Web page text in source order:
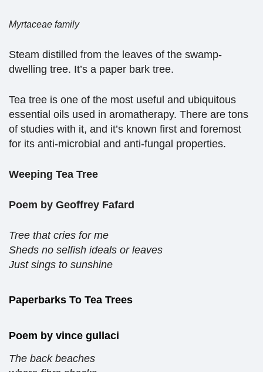
Myrtaceae family
Steam distilled from the leaves of the swamp-
dwelling tree. It’s a paper bark tree.
Tea tree is one of the most useful and ubiquitous
essential oils used in aromatherapy. There are tons
of studies with it, and it’s known first and foremost
for its anti-microbial and anti-fungal properties.
Weeping Tea Tree
Poem by Geoffrey Fafard
Tree that cries for me
Sheds no selfish ideals or leaves
Just sings to sunshine
Paperbarks To Tea Trees
Poem by vince gullaci
The back beaches